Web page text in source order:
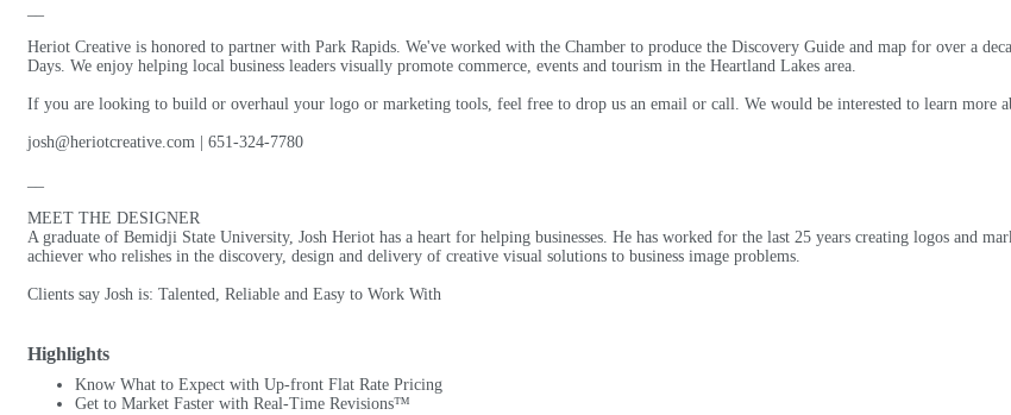
Heriot Creative is honored to partner with Park Rapids. We've worked with the Chamber to produce the Discovery Guide and map for over a
Days. We enjoy helping local business leaders visually promote commerce, events and tourism in the Heartland Lakes area.
If you are looking to build or overhaul your logo or marketing tools, feel free to drop us an email or call. We would be interested to learn more
josh@heriotcreative.com | 651-324-7780
MEET THE DESIGNER
A graduate of Bemidji State University, Josh Heriot has a heart for helping businesses. He has worked for the last 25 years creating logos and
achiever who relishes in the discovery, design and delivery of creative visual solutions to business image problems.
Clients say Josh is: Talented, Reliable and Easy to Work With
Highlights
Know What to Expect with Up-front Flat Rate Pricing
Get to Market Faster with Real-Time Revisions™